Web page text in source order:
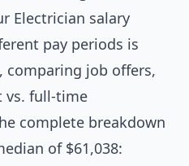
Electrician salary
pay periods is
comparing job offers,
vs. full-time
complete breakdown
of $61,038: